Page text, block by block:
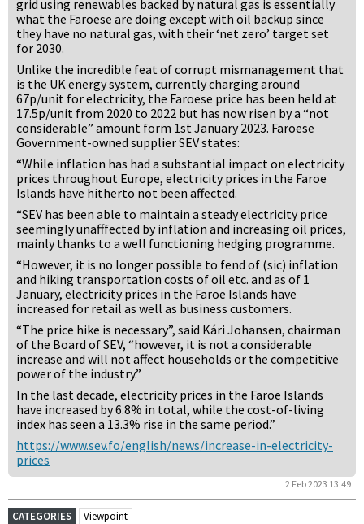
grid using renewables backed by natural gas is essentially
what the Faroese are doing except with oil backup since
they have no natural gas, with their ‘net zero’ target set
for 2030.
Unlike the incredible feat of corrupt mismanagement that
is the UK energy system, currently charging around
67p/unit for electricity, the Faroese price has been held at
17.5p/unit from 2020 to 2022 but has now risen by a “not
considerable” amount form 1st January 2023. Faroese
Government-owned supplier SEV states:
“While inflation has had a substantial impact on electricity
prices throughout Europe, electricity prices in the Faroe
Islands have hitherto not been affected.
“SEV has been able to maintain a steady electricity price
seemingly unafffected by inflation and increasing oil prices,
mainly thanks to a well functioning hedging programme.
“However, it is no longer possible to fend of (sic) inflation
and hiking transportation costs of oil etc. and as of 1
January, electricity prices in the Faroe Islands have
increased for retail as well as business customers.
“The price hike is necessary”, said Kári Johansen, chairman
of the Board of SEV, “however, it is not a considerable
increase and will not affect households or the competitive
power of the industry.”
In the last decade, electricity prices in the Faroe Islands
have increased by 6.8% in total, while the cost-of-living
index has seen a 13.3% rise in the same period.”
https://www.sev.fo/english/news/increase-in-electricity-
prices
2 Feb 2023 13:49
CATEGORIES
Viewpoint